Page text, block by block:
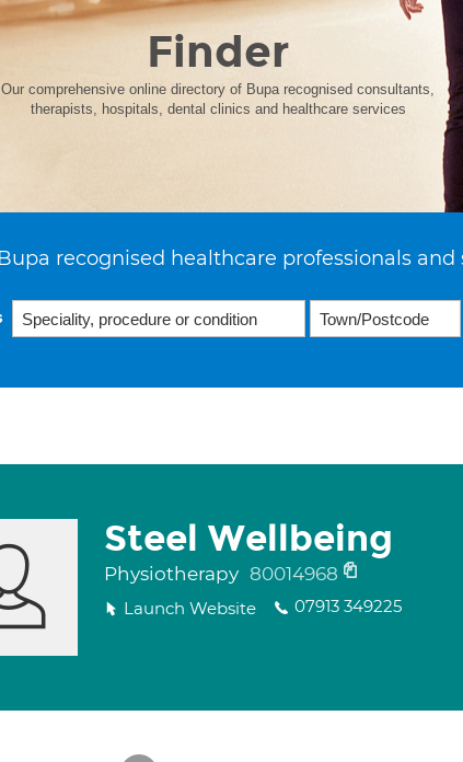
Finder
Our comprehensive online directory of Bupa recognised consultants,
therapists, hospitals, dental clinics and healthcare services
recognised healthcare professionals and
Steel Wellbeing
Physiotherapy 80014968
Launch Website 07913 349225